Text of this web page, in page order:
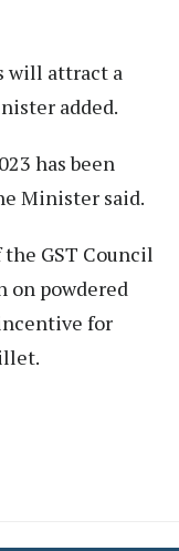
will attract a
added.
has been
Minister said.
GST Council
on powdered
for